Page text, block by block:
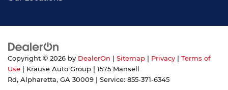
Copyright © 2026 by DealerOn Sitemap Privacy
Terms of
Use | Krause Auto Group
1575 Mansell
Rd, Alpharetta, GA 30009 | Service: 855-371-6345